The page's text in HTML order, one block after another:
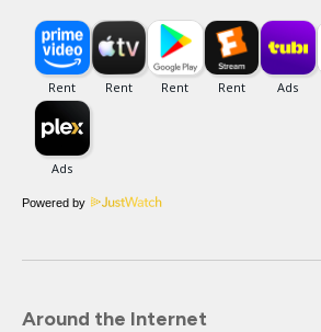
Powered by
Around the Internet